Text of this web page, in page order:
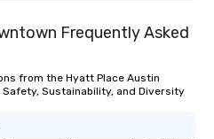
Frequently Asked
from the Hyatt Place Austin
Sustainability, and Diversity